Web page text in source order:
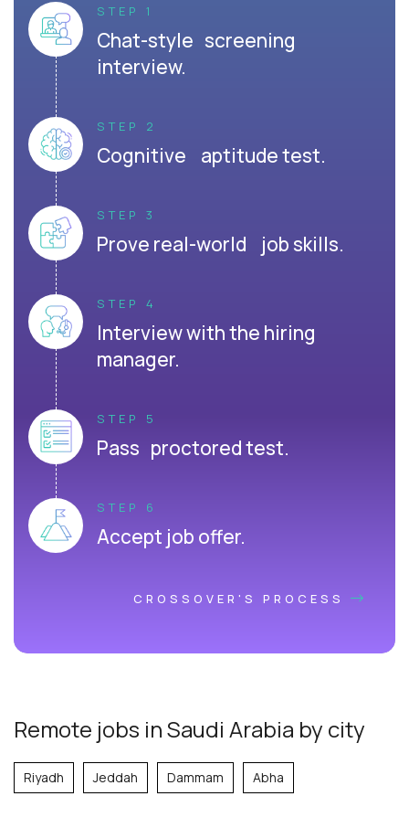
STEP 1
Chat-style screening
interview.
STEP 2
Cognitive aptitude test.
STEP 3
Prove real-world job skills.
STEP 4
Interview with the hiring
manager.
STEP 5
Pass proctored test.
STEP 6
Accept job offer.
CROSSOVER'S PROCESS
Remote jobs in Saudi Arabia by city
Riyadh Jeddah Dammam Abha